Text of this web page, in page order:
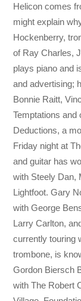
Helicon comes
might explain
Hockenberry,
of Ray Charles,
plays piano and
and advertising;
Bonnie Raitt,
Temptations
Deductions, a
Friday night at
and guitar has
with Steely Dan,
Lightfoot. Gary
with George
Larry Carlton,
currently touring
trombone, is
Gordon Biersch
with The Robert